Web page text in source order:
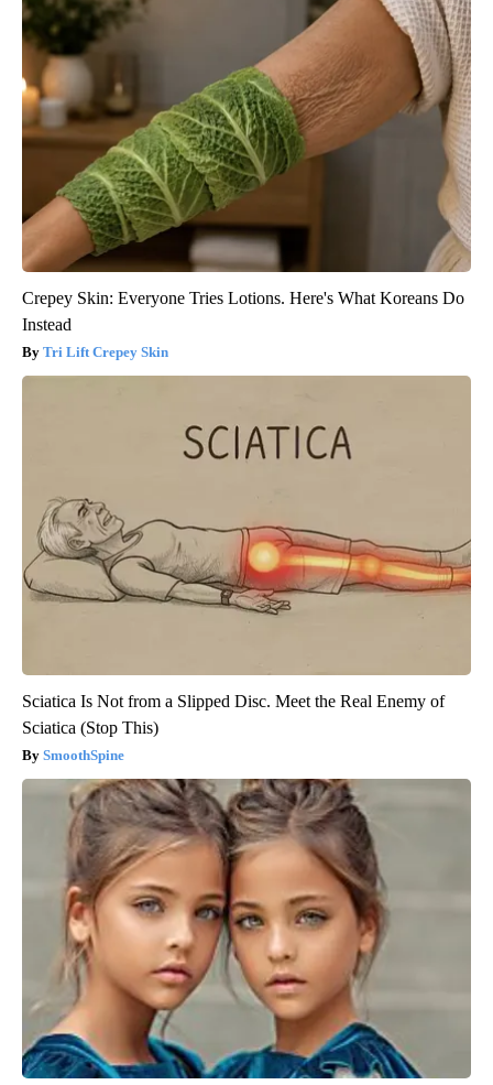
Crepey Skin: Everyone Tries Lotions. Here's What Koreans Do
Instead
Tri Lift Crepey Skin
Sciatica Is Not from a Slipped Disc. Meet the Real Enemy of
Sciatica (Stop This)
SmoothSpine